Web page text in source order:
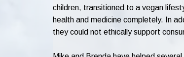
children, transitioned to a vegan
health and medicine completely. In
they could not ethically support